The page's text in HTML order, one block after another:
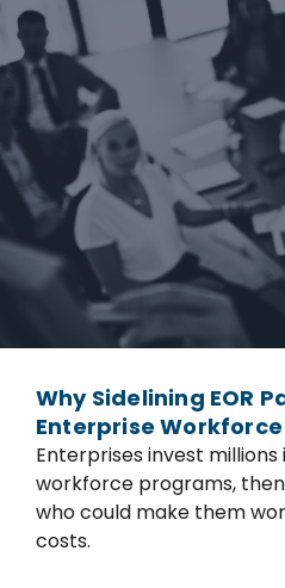
Why Sidelining EOR
Enterprise
Enterprises invest
workforce programs,
who could make them
costs.